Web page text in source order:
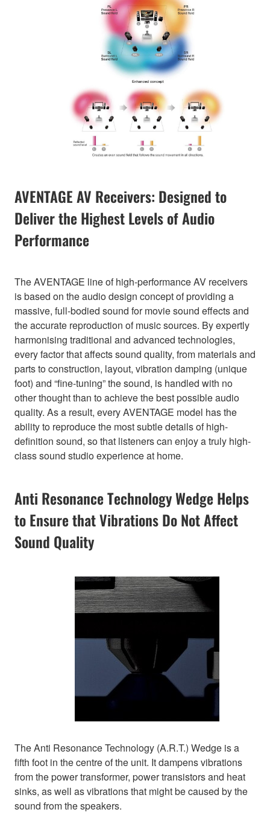
AVENTAGE AV Receivers: Designed to
Deliver the Highest Levels of Audio
Performance
The AVENTAGE line of high-performance AV receivers
is based on the audio design concept of providing a
massive, full-bodied sound for movie sound effects and
the accurate reproduction of music sources. By expertly
harmonising traditional and advanced technologies,
every factor that affects sound quality, from materials and
parts to construction, layout, vibration damping (unique
foot) and “fine-tuning” the sound, is handled with no
other thought than to achieve the best possible audio
quality. As a result, every AVENTAGE model has the
ability to reproduce the most subtle details of high-
definition sound, so that listeners can enjoy a truly high-
class sound studio experience at home.
Anti Resonance Technology Wedge Helps
to Ensure that Vibrations Do Not Affect
Sound Quality
The Anti Resonance Technology (A.R.T.) Wedge is a
fifth foot in the centre of the unit. It dampens vibrations
from the power transformer, power transistors and heat
sinks, as well as vibrations that might be caused by the
sound from the speakers.